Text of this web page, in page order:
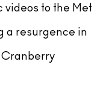
videos to the Met
a resurgence in
Cranberry